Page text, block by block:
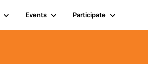
Events Participate